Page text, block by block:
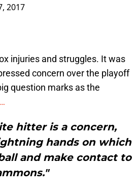
2017
injuries and struggles. It was
concern over the playoff
question marks as the
hitter is a concern,
hands on which
and make contact to